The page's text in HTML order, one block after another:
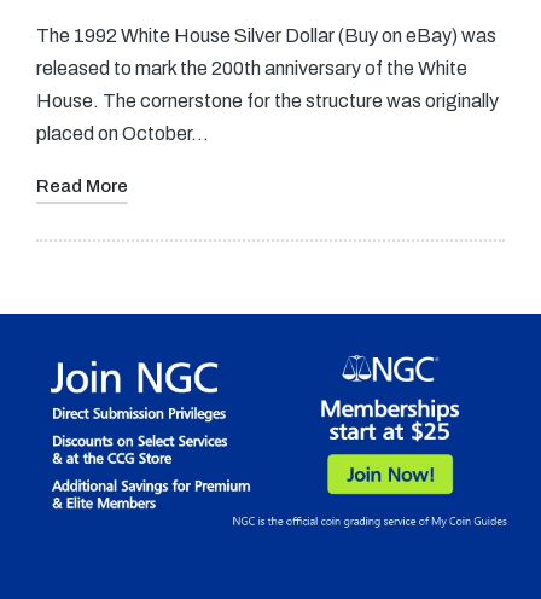
The 1992 White House Silver Dollar (Buy on eBay) was
released to mark the 200th anniversary of the White
House. The cornerstone for the structure was originally
placed on October…
Read More